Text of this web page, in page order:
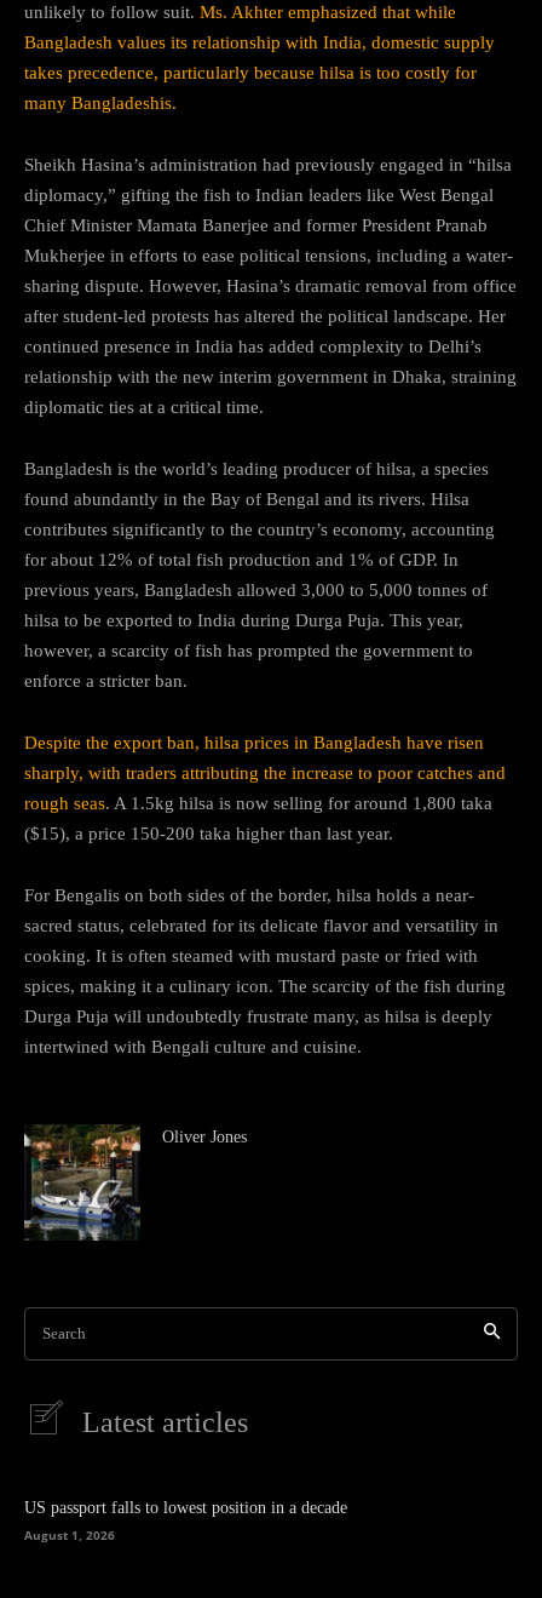
unlikely to follow suit. Ms. Akhter emphasized that while
Bangladesh values its relationship with India, domestic supply
takes precedence, particularly because hilsa is too costly for
many Bangladeshis.
Sheikh Hasina’s administration had previously engaged in “hilsa
diplomacy,” gifting the fish to Indian leaders like West Bengal
Chief Minister Mamata Banerjee and former President Pranab
Mukherjee in efforts to ease political tensions, including a water-
sharing dispute. However, Hasina’s dramatic removal from office
after student-led protests has altered the political landscape. Her
continued presence in India has added complexity to Delhi’s
relationship with the new interim government in Dhaka, straining
diplomatic ties at a critical time.
Bangladesh is the world’s leading producer of hilsa, a species
found abundantly in the Bay of Bengal and its rivers. Hilsa
contributes significantly to the country’s economy, accounting
for about 12% of total fish production and 1% of GDP. In
previous years, Bangladesh allowed 3,000 to 5,000 tonnes of
hilsa to be exported to India during Durga Puja. This year,
however, a scarcity of fish has prompted the government to
enforce a stricter ban.
Despite the export ban, hilsa prices in Bangladesh have risen
sharply, with traders attributing the increase to poor catches and
rough seas. A 1.5kg hilsa is now selling for around 1,800 taka
($15), a price 150-200 taka higher than last year.
For Bengalis on both sides of the border, hilsa holds a near-
sacred status, celebrated for its delicate flavor and versatility in
cooking. It is often steamed with mustard paste or fried with
spices, making it a culinary icon. The scarcity of the fish during
Durga Puja will undoubtedly frustrate many, as hilsa is deeply
intertwined with Bengali culture and cuisine.
Oliver Jones
Search
Latest articles
US passport falls to lowest position in a decade
August 1, 2026